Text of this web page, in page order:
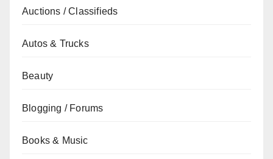
Auctions / Classifieds
Autos & Trucks
Beauty
Blogging / Forums
Books & Music